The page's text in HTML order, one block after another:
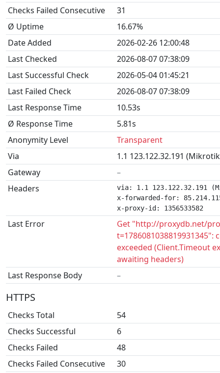
Checks Failed Consecutive
31
Ø Uptime
16.67%
Date Added
2026-02-26 12:00:48
Last Checked
2026-08-07 07:38:09
Last Successful Check
2026-05-04 01:45:21
Last Failed Check
2026-08-07 07:38:09
Last Response Time
10.53s
Ø Response Time
5.81s
Anonymity Level
Transparent
Via
1.1 123.122.32.191
Gateway
–
Headers
via: 1.1 123.122.32.191
x-forwarded-for:
x-proxy-id: 1356533582
Last Error
Get "http://proxydb.net/
t=1786081038819931345":
exceeded (Client.Timeout
awaiting headers)
Last Response Body
–
HTTPS
Checks Total
54
Checks Successful
6
Checks Failed
48
Checks Failed Consecutive
30